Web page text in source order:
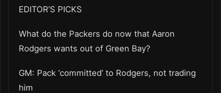
EDITOR’S PICKS
What do the Packers do now that Aaron
Rodgers wants out of Green Bay?
GM: Pack ‘committed’ to Rodgers, not trading
him